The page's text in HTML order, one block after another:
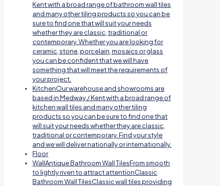
Kent with a broad range of bathroom wall tiles
and many other tiling products so you can be
sure to find one that will suit your needs
whether they are classic, traditional or
contemporary. Whether you are looking for
ceramic, stone, porcelain, mosaics or glass
you can be confident that we will have
something that will meet the requirements of
your project.
KitchenOur warehouse and showrooms are
based in Medway / Kent with a broad range of
kitchen wall tiles and many other tiling
products so you can be sure to find one that
will suit your needs whether they are classic,
traditional or contemporary. Find your style
and we will deliver nationally or internationally.
Floor
WallAntique Bathroom Wall TilesFrom smooth
to lightly riven to attract attentionClassic
Bathroom Wall TilesClassic wall tiles providing